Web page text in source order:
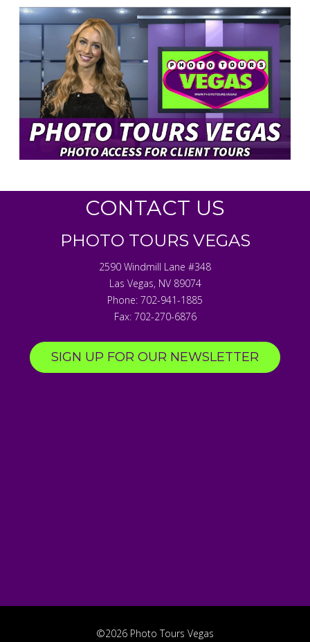
CONTACT US
PHOTO TOURS VEGAS
2590 Windmill Lane #348
Las Vegas, NV 89074
Phone: 702-941-1885
Fax: 702-270-6876
SIGN UP FOR OUR NEWSLETTER
©2026 Photo Tours Vegas